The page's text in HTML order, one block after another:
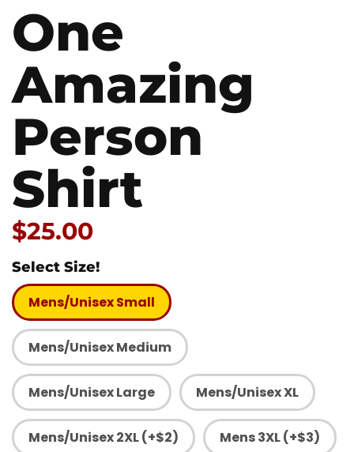
One
Amazing
Person
Shirt
Price:
$25.00
Select Size!
Mens/Unisex Small
Mens/Unisex Medium
Mens/Unisex Large Mens/Unisex XL
Mens/Unisex 2XL (+$2) Mens 3XL (+$3)